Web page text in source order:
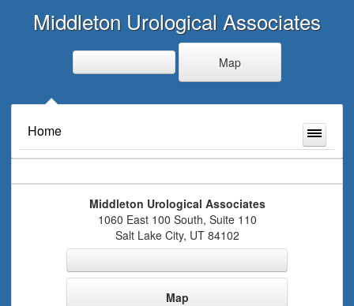
Middleton Urological Associates
Map
Home
Middleton Urological Associates
1060 East 100 South, Suite 110
Salt Lake City, UT 84102
Map